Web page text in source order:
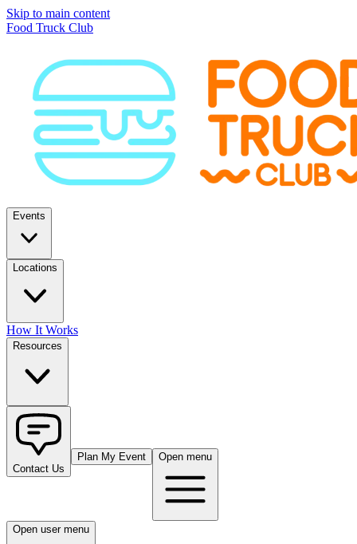
Skip to main content
Food Truck Club
Events
Locations
How It Works
Resources
Contact Us
Plan My Event Open menu
Open user menu